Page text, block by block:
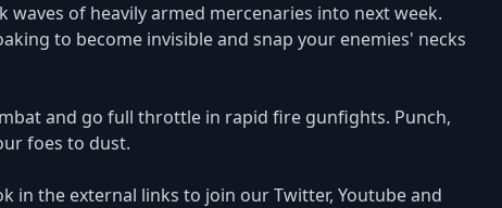
of heavily armed mercenaries into next week.
to become invisible and snap your enemies' necks
and go full throttle in rapid fire gunfights. Punch,
foes to dust.
in the external links to join our Twitter, Youtube and